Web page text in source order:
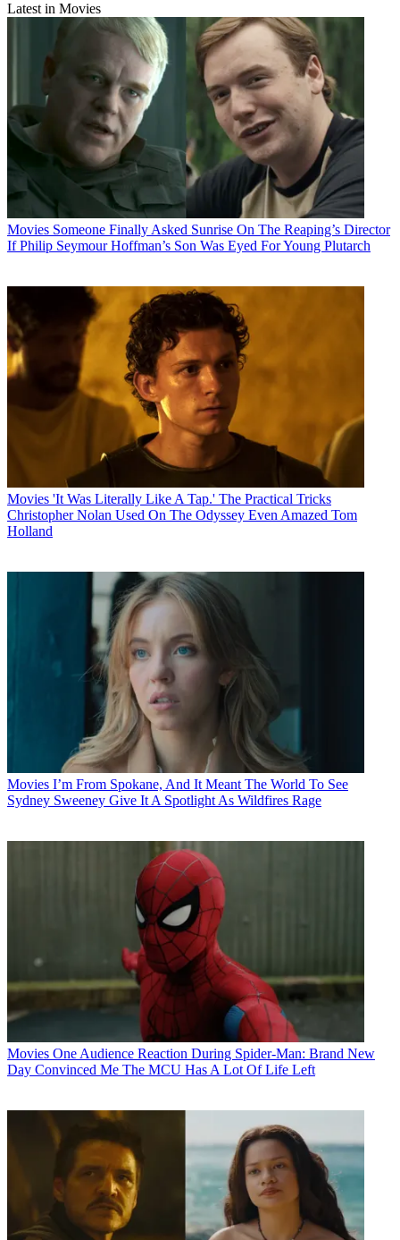
Latest in Movies
Movies Someone Finally Asked Sunrise On The Reaping’s Director
If Philip Seymour Hoffman’s Son Was Eyed For Young Plutarch
Movies 'It Was Literally Like A Tap.' The Practical Tricks
Christopher Nolan Used On The Odyssey Even Amazed Tom
Holland
Movies I’m From Spokane, And It Meant The World To See
Sydney Sweeney Give It A Spotlight As Wildfires Rage
Movies One Audience Reaction During Spider-Man: Brand New
Day Convinced Me The MCU Has A Lot Of Life Left